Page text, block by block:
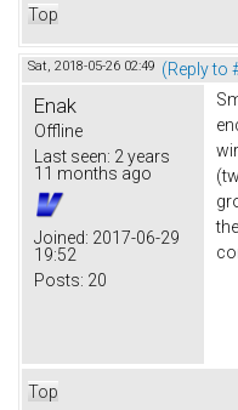
Top
Sat, 2018-05-26 02:49 (Reply to
Enak
Offline
Last seen: 2 years
11 months ago
Joined: 2017-06-29
19:52
Posts: 20
Top